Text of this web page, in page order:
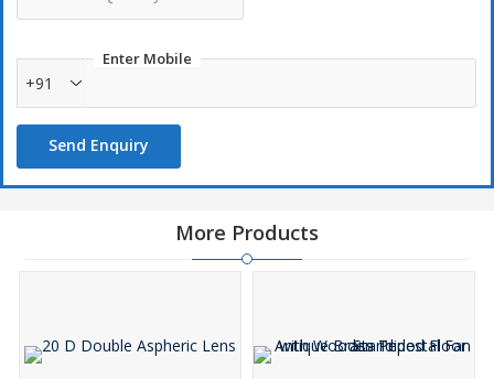
Enter Mobile
+91
Send Enquiry
More Products